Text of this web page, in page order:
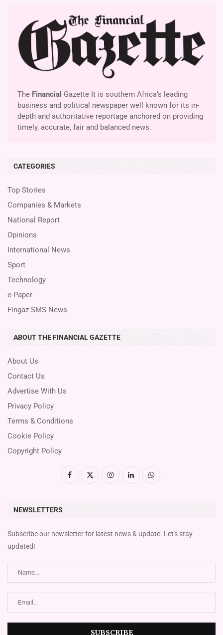
The Financial Gazette It is southern Africa’s leading
business and political newspaper well known for its in-
depth and authoritative reportage anchored on providing
timely, accurate, fair and balanced news.
CATEGORIES
Top Stories
Companies & Markets
National Report
Opinions
International News
Sport
Technology
e-Paper
Fingaz SMS News
ABOUT THE FINANCIAL GAZETTE
About Us
Contact Us
Advertise With Us
Privacy Policy
Terms & Conditions
Cookie Policy
Copyright Policy
NEWSLETTERS
Subscribe our newsletter for latest news & update. Let's stay
updated!